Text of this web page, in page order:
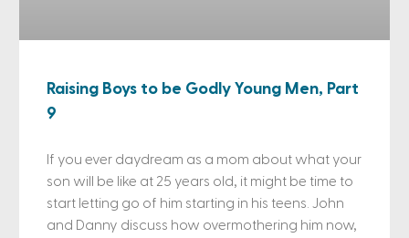
Raising Boys to be Godly Young Men, Part
9
If you ever daydream as a mom about what your
son will be like at 25 years old, it might be time to
start letting go of him starting in his teens. John
and Danny discuss how overmothering him now,